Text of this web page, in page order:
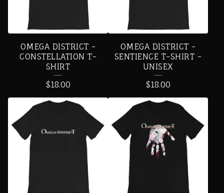
OMEGA DISTRICT -
CONSTELLATION T-
SHIRT
$18.00
OMEGA DISTRICT -
SENTIENCE T-SHIRT -
UNISEX
$18.00